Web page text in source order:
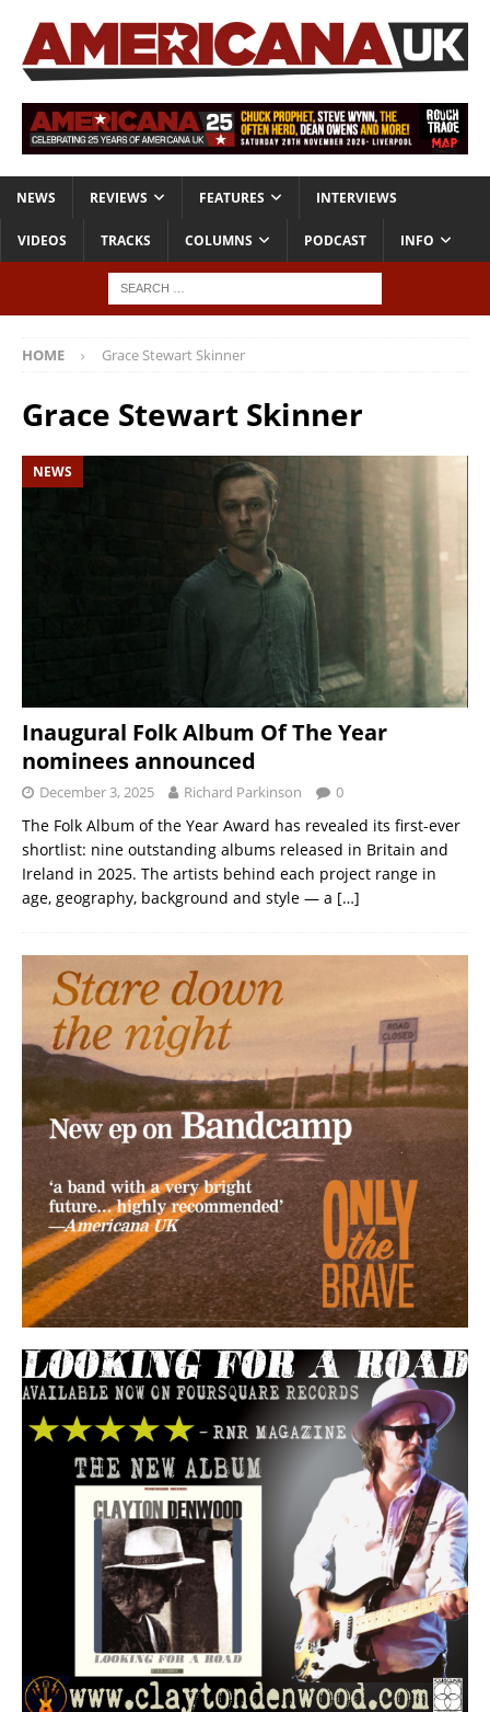
NEWS REVIEWS FEATURES INTERVIEWS
VIDEOS TRACKS COLUMNS PODCAST INFO
HOME Grace Stewart Skinner
Grace Stewart Skinner
NEWS
Inaugural Folk Album Of The Year
nominees announced
December 3, 2025 Richard Parkinson 0
The Folk Album of the Year Award has revealed its first-ever
shortlist: nine outstanding albums released in Britain and
Ireland in 2025. The artists behind each project range in
age, geography, background and style — a […]